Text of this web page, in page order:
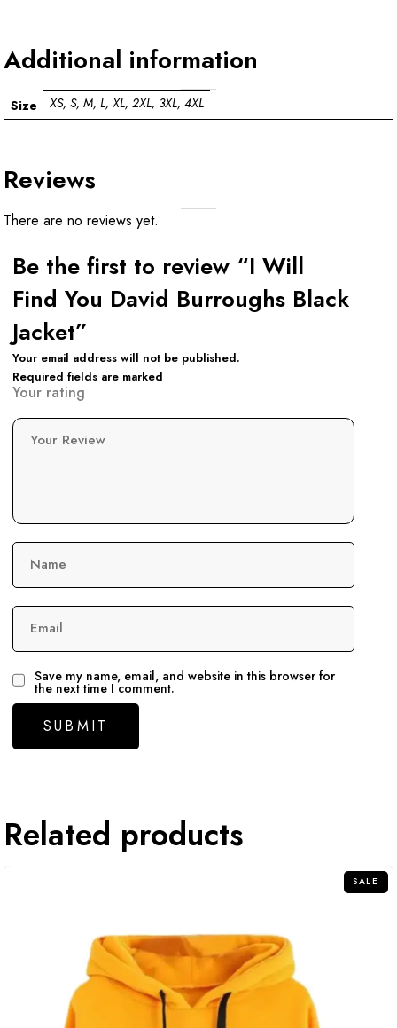
Additional information
Size XS, S, M, L, XL, 2XL, 3XL, 4XL
Reviews
There are no reviews yet.
Be the first to review “I Will
Find You David Burroughs Black
Jacket”
Your email address will not be published.
Required fields are marked
Your rating
Your Review
Name
Email
Save my name, email, and website in this browser for
the next time I comment.
Related products
SALE